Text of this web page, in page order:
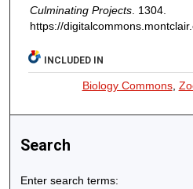
Culminating Projects. 1304.
https://
INCLUDED IN
Biology Commons,
Search
Enter search terms: